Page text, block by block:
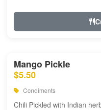
Mango Pickle
$5.50
Condiments
Chili Pickled with Indian